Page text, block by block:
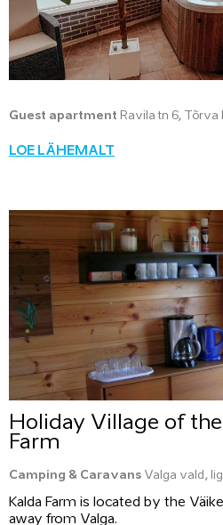
Guest apartment Ravila tn 6,
LOE LÄHEMALT
Holiday Village of
Farm
Camping & Caravans Valga vald,
Kalda Farm is located by the
away from Valga.